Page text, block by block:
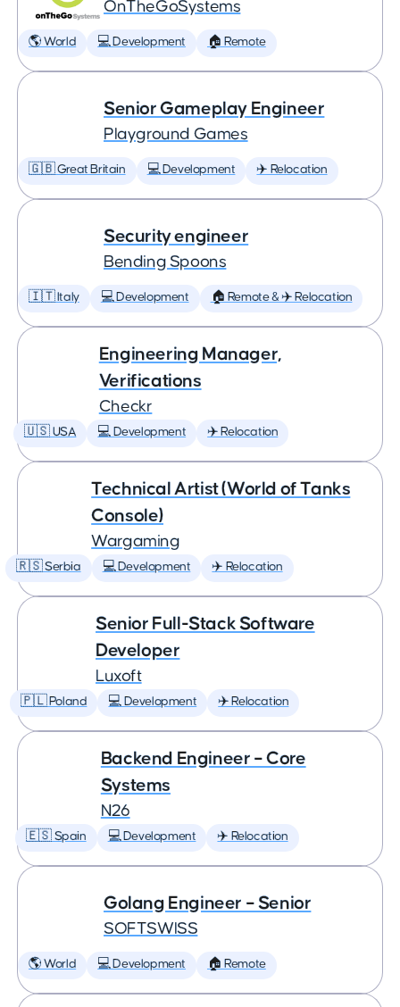
OnTheGoSystems
🌎 World 💻 Development 🏠 Remote
Senior Gameplay Engineer
Playground Games
🇬🇧 Great Britain 💻 Development ✈️ Relocation
Security engineer
Bending Spoons
🇮🇹 Italy 💻 Development 🏠 Remote & ✈️ Relocation
Engineering Manager,
Verifications
Checkr
🇺🇸 USA 💻 Development ✈️ Relocation
Technical Artist (World of Tanks
Console)
Wargaming
🇷🇸 Serbia 💻 Development ✈️ Relocation
Senior Full-Stack Software
Developer
Luxoft
🇵🇱 Poland 💻 Development ✈️ Relocation
Backend Engineer – Core
Systems
N26
🇪🇸 Spain 💻 Development ✈️ Relocation
Golang Engineer – Senior
SOFTSWISS
🌎 World 💻 Development 🏠 Remote